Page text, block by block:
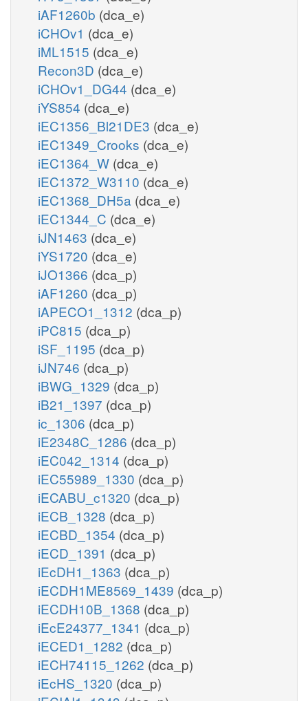
iAF1260b (dca_e)
iCHOv1 (dca_e)
iML1515 (dca_e)
Recon3D (dca_e)
iCHOv1_DG44 (dca_e)
iYS854 (dca_e)
iEC1356_Bl21DE3 (dca_e)
iEC1349_Crooks (dca_e)
iEC1364_W (dca_e)
iEC1372_W3110 (dca_e)
iEC1368_DH5a (dca_e)
iEC1344_C (dca_e)
iJN1463 (dca_e)
iYS1720 (dca_e)
iJO1366 (dca_p)
iAF1260 (dca_p)
iAPECO1_1312 (dca_p)
iPC815 (dca_p)
iSF_1195 (dca_p)
iJN746 (dca_p)
iBWG_1329 (dca_p)
iB21_1397 (dca_p)
ic_1306 (dca_p)
iE2348C_1286 (dca_p)
iEC042_1314 (dca_p)
iEC55989_1330 (dca_p)
iECABU_c1320 (dca_p)
iECB_1328 (dca_p)
iECBD_1354 (dca_p)
iECD_1391 (dca_p)
iEcDH1_1363 (dca_p)
iECDH1ME8569_1439 (dca_p)
iECDH10B_1368 (dca_p)
iEcE24377_1341 (dca_p)
iECED1_1282 (dca_p)
iECH74115_1262 (dca_p)
iEcHS_1320 (dca_p)